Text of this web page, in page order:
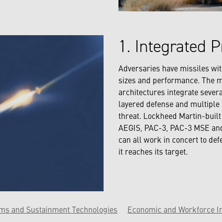
1. Integrated
Adversaries have missiles
sizes and performance. The
architectures integrate
layered defense and
threat. Lockheed Martin-built
AEGIS, PAC-3, PAC-3 MSE
can all work in concert to
it reaches its target.
and Sustainment Technologies Economic and Workforce